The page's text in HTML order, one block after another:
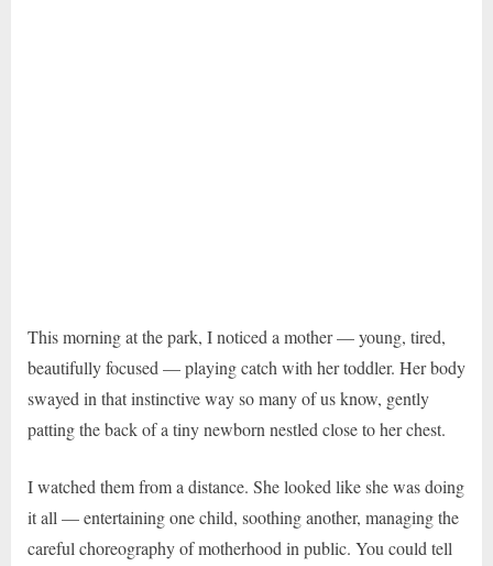
This morning at the park, I noticed a mother — young, tired,
beautifully focused — playing catch with her toddler. Her body
swayed in that instinctive way so many of us know, gently
patting the back of a tiny newborn nestled close to her chest.
I watched them from a distance. She looked like she was doing
it all — entertaining one child, soothing another, managing the
careful choreography of motherhood in public. You could tell